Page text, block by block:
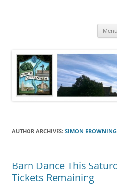
Menu
AUTHOR ARCHIVES: SIMON BROWNING
Barn Dance This
Tickets Remaining